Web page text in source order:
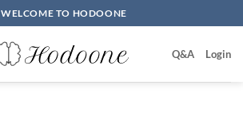
WELCOME TO HODOONE
Q&A Login